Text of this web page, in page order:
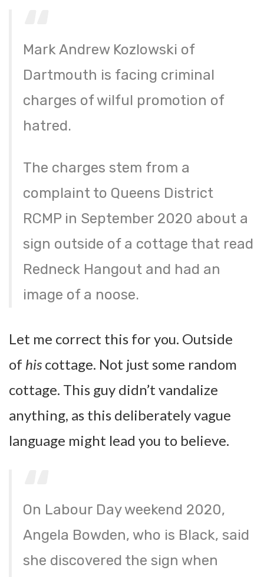
Mark Andrew Kozlowski of
Dartmouth is facing criminal
charges of wilful promotion of
hatred.
The charges stem from a
complaint to Queens District
RCMP in September 2020 about a
sign outside of a cottage that read
Redneck Hangout and had an
image of a noose.
Let me correct this for you. Outside
of his cottage. Not just some random
cottage. This guy didn’t vandalize
anything, as this deliberately vague
language might lead you to believe.
On Labour Day weekend 2020,
Angela Bowden, who is Black, said
she discovered the sign when